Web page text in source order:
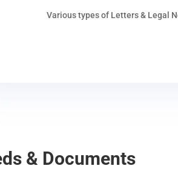
Various types of Letters & Legal
& Documents